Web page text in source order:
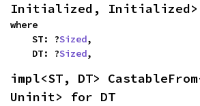
Initialized, Initialized>
where
    ST: ?
Sized,
    DT: ?
Sized,
impl<ST, DT>
Uninit> for DT